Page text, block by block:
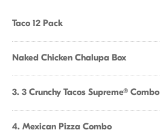
Taco 12 Pack
Naked Chicken Chalupa Box
3. 3 Crunchy Tacos Supreme® Combo
4. Mexican Pizza Combo